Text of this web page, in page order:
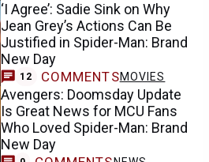
‘I Agree’: Sadie Sink on Why
Jean Grey’s Actions Can Be
Justified in Spider-Man: Brand
New Day
12 COMMENTSMOVIES
Avengers: Doomsday Update
Is Great News for MCU Fans
Who Loved Spider-Man: Brand
New Day